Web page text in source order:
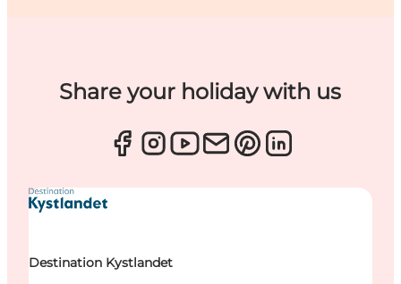
Share your holiday with us
Destination Kystlandet